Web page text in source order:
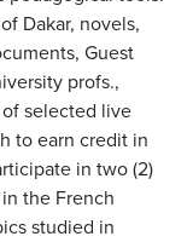
Dakar, novels,
Guest
profs.,
selected live
to earn credit in
in two (2)
the French
studied in